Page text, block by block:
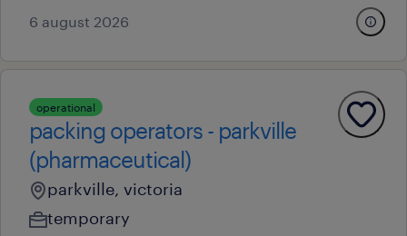
6 august 2026
operational
packing operators - parkville
(pharmaceutical)
parkville, victoria
temporary